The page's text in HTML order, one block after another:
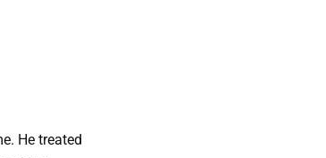
He treated